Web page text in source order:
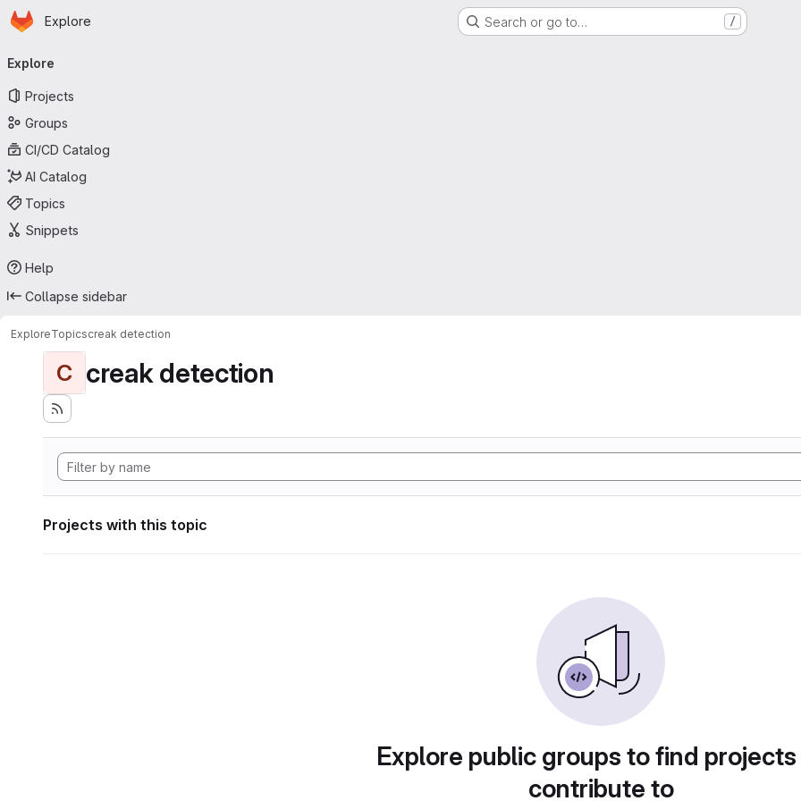
Skip to main content
Homepage
Explore Search or go to… /
navigation
Explore
Projects
Groups
CI/CD Catalog
AI Catalog
Topics
Snippets
Help
Collapse sidebar
ExploreTopicscreak detection
C creak detection
Projects with this topic
Explore public groups to find
contribute to